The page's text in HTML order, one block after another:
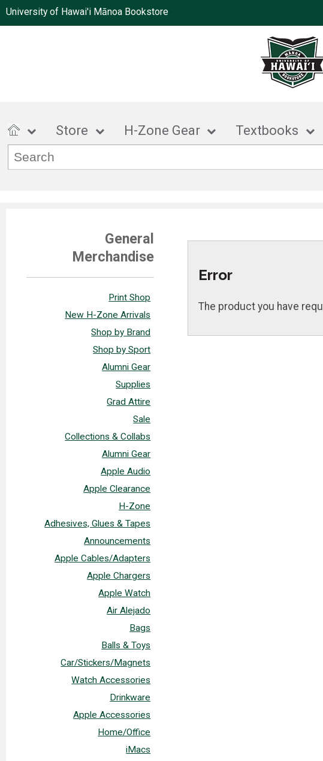
University of Hawai'i Mānoa Bookstore
Store H-Zone Gear Textbooks
General
Merchandise
Print Shop
New H-Zone Arrivals
Shop by Brand
Shop by Sport
Alumni Gear
Supplies
Grad Attire
Sale
Collections & Collabs
Alumni Gear
Apple Audio
Apple Clearance
H-Zone
Adhesives, Glues & Tapes
Announcements
Apple Cables/Adapters
Apple Chargers
Apple Watch
Air Alejado
Bags
Balls & Toys
Car/Stickers/Magnets
Watch Accessories
Drinkware
Apple Accessories
Home/Office
iMacs
Error
The product you have